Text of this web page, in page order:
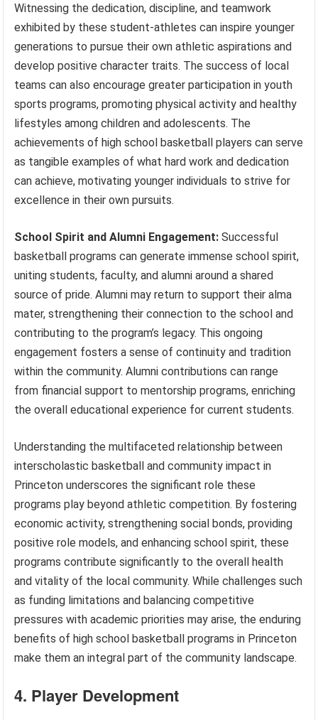
Witnessing the dedication, discipline, and teamwork
exhibited by these student-athletes can inspire younger
generations to pursue their own athletic aspirations and
develop positive character traits. The success of local
teams can also encourage greater participation in youth
sports programs, promoting physical activity and healthy
lifestyles among children and adolescents. The
achievements of high school basketball players can serve
as tangible examples of what hard work and dedication
can achieve, motivating younger individuals to strive for
excellence in their own pursuits.
School Spirit and Alumni Engagement: Successful
basketball programs can generate immense school spirit,
uniting students, faculty, and alumni around a shared
source of pride. Alumni may return to support their alma
mater, strengthening their connection to the school and
contributing to the program’s legacy. This ongoing
engagement fosters a sense of continuity and tradition
within the community. Alumni contributions can range
from financial support to mentorship programs, enriching
the overall educational experience for current students.
Understanding the multifaceted relationship between
interscholastic basketball and community impact in
Princeton underscores the significant role these
programs play beyond athletic competition. By fostering
economic activity, strengthening social bonds, providing
positive role models, and enhancing school spirit, these
programs contribute significantly to the overall health
and vitality of the local community. While challenges such
as funding limitations and balancing competitive
pressures with academic priorities may arise, the enduring
benefits of high school basketball programs in Princeton
make them an integral part of the community landscape.
4. Player Development